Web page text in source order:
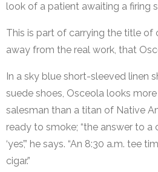
look of a patient awaiting a firing
This is part of carrying the title of
away from the real work, that
In a sky blue short-sleeved linen
suede shoes, Osceola looks
salesman than a titan of Native
ready to smoke; “the answer to a
‘yes’,” he says. “An 8:30 a.m. tee
cigar.”